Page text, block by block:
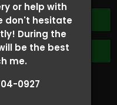
or help with
don't hesitate
During the
be the best
me.
0927